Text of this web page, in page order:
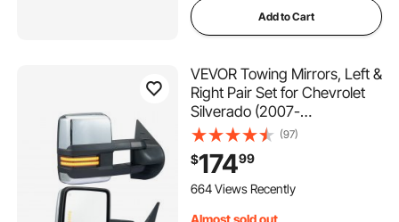
Add to Cart
VEVOR Towing Mirrors, Left &
Right Pair Set for Chevrolet
Silverado (2007-
2014)/GMC/Cadillac, Power
Heated Tow Mirror with
Signal Light, Manual
Controlling Telescoping
(97)
$17499
664 Views Recently
Almost sold out